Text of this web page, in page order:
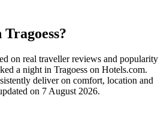
on real traveller reviews and popularity
a night in Tragoess on Hotels.com.
deliver on comfort, location and
on 7 August 2026.